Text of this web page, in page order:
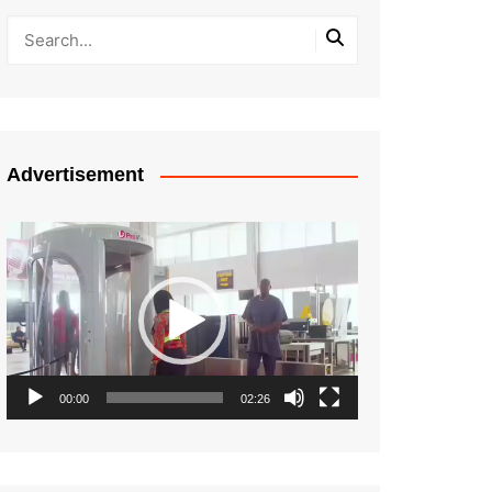
Advertisement
Video
Player
00:00 02:26